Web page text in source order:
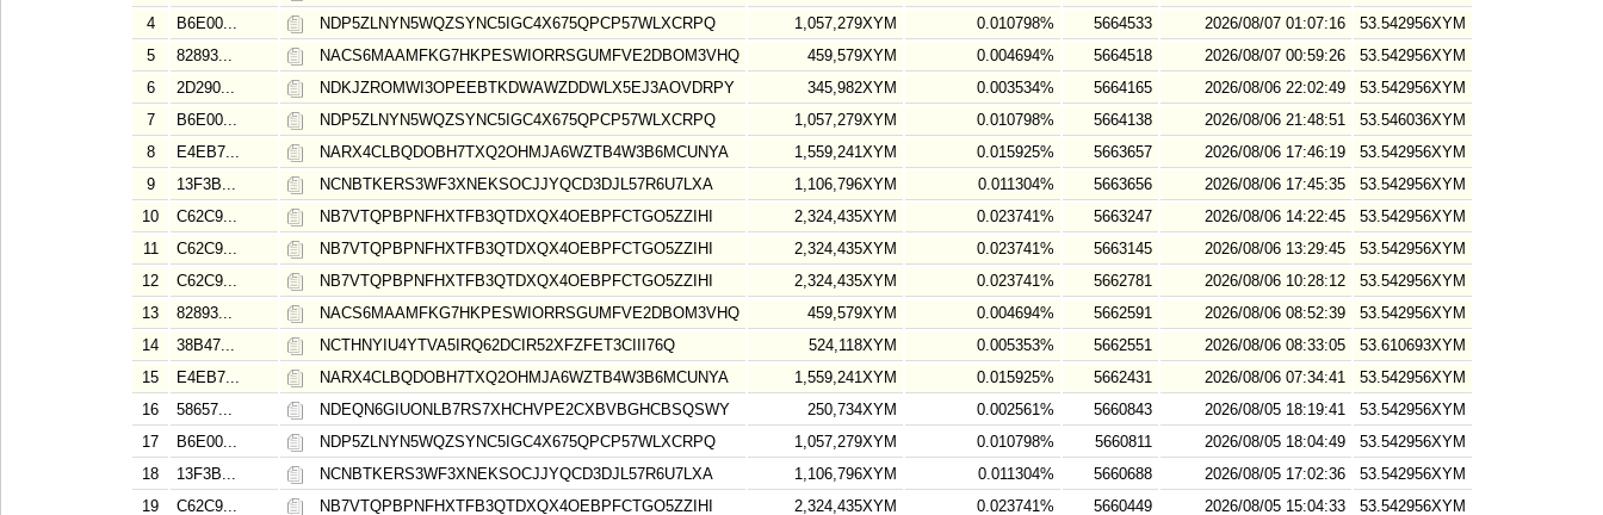
4
B6E00... NDP5ZLNYN5WQZSYNC5IGC4X675QPCP57WLXCRPQ 1,057,279XYM 0.010798% 5664533 2026/08/07 01:07:16
53.542956XYM
5
82893... NACS6MAAMFKG7HKPESWIORRSGUMFVE2DBOM3VHQ 459,579XYM 0.004694% 5664518 2026/08/07 00:59:26
53.542956XYM
6
2D290... NDKJZROMWI3OPEEBTKDWAWZDDWLX5EJ3AOVDRPY 345,982XYM 0.003534% 5664165 2026/08/06 22:02:49
53.542956XYM
7
B6E00... NDP5ZLNYN5WQZSYNC5IGC4X675QPCP57WLXCRPQ 1,057,279XYM 0.010798% 5664138 2026/08/06 21:48:51
53.546036XYM
8
E4EB7... NARX4CLBQDOBH7TXQ2OHMJA6WZTB4W3B6MCUNYA 1,559,241XYM 0.015925% 5663657 2026/08/06 17:46:19
53.542956XYM
9
13F3B... NCNBTKERS3WF3XNEKSOCJJYQCD3DJL57R6U7LXA 1,106,796XYM 0.011304% 5663656 2026/08/06 17:45:35
53.542956XYM
10
C62C9... NB7VTQPBPNFHXTFB3QTDXQX4OEBPFCTGO5ZZIHI 2,324,435XYM 0.023741% 5663247 2026/08/06 14:22:45
53.542956XYM
11
C62C9... NB7VTQPBPNFHXTFB3QTDXQX4OEBPFCTGO5ZZIHI 2,324,435XYM 0.023741% 5663145 2026/08/06 13:29:45
53.542956XYM
12
C62C9... NB7VTQPBPNFHXTFB3QTDXQX4OEBPFCTGO5ZZIHI 2,324,435XYM 0.023741% 5662781 2026/08/06 10:28:12
53.542956XYM
13
82893... NACS6MAAMFKG7HKPESWIORRSGUMFVE2DBOM3VHQ 459,579XYM 0.004694% 5662591 2026/08/06 08:52:39
53.542956XYM
14
38B47... NCTHNYIU4YTVA5IRQ62DCIR52XFZFET3CIII76Q 524,118XYM 0.005353% 5662551 2026/08/06 08:33:05
53.610693XYM
15
E4EB7... NARX4CLBQDOBH7TXQ2OHMJA6WZTB4W3B6MCUNYA 1,559,241XYM 0.015925% 5662431 2026/08/06 07:34:41
53.542956XYM
16
58657... NDEQN6GIUONLB7RS7XHCHVPE2CXBVBGHCBSQSWY 250,734XYM 0.002561% 5660843 2026/08/05 18:19:41
53.542956XYM
17
B6E00... NDP5ZLNYN5WQZSYNC5IGC4X675QPCP57WLXCRPQ 1,057,279XYM 0.010798% 5660811 2026/08/05 18:04:49
53.542956XYM
18
13F3B... NCNBTKERS3WF3XNEKSOCJJYQCD3DJL57R6U7LXA 1,106,796XYM 0.011304% 5660688 2026/08/05 17:02:36
53.542956XYM
19
C62C9... NB7VTQPBPNFHXTFB3QTDXQX4OEBPFCTGO5ZZIHI 2,324,435XYM 0.023741% 5660449 2026/08/05 15:04:33
53.542956XYM